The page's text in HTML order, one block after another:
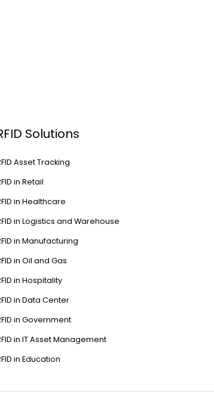
Solutions
Asset Tracking
in Retail
in Healthcare
in Logistics and Warehouse
in Manufacturing
in Oil and Gas
in Hospitality
in Data Center
in Government
in IT Asset Management
in Education